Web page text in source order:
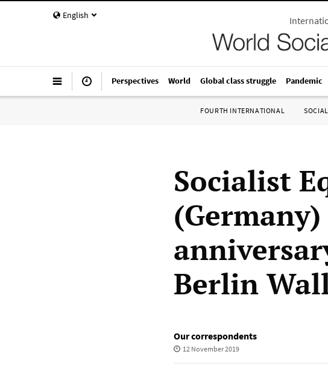
English
Perspectives World Global class struggle Pandemic
FOURTH INTERNATIONAL
Socialist
Berlin
Our correspondents
12 November 2019